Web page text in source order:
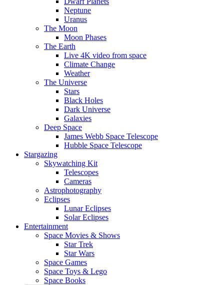
Neptune
Uranus
The Moon
Moon Phases
The Earth
Live 4K video from space
Climate Change
Weather
The Universe
Stars
Black Holes
Dark Universe
Galaxies
Deep Space
James Webb Space Telescope
Hubble Space Telescope
Stargazing
Skywatching Kit
Telescopes
Cameras
Astrophotography
Eclipses
Lunar Eclipses
Solar Eclipses
Entertainment
Space Movies & Shows
Star Trek
Star Wars
Space Games
Space Toys & Lego
Space Books